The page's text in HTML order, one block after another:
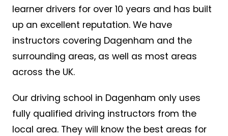
learner drivers for over 10 years and has built
up an excellent reputation. We have
instructors covering Dagenham and the
surrounding areas, as well as most areas
across the UK.
Our driving school in Dagenham only uses
fully qualified driving instructors from the
local area. They will know the best areas for